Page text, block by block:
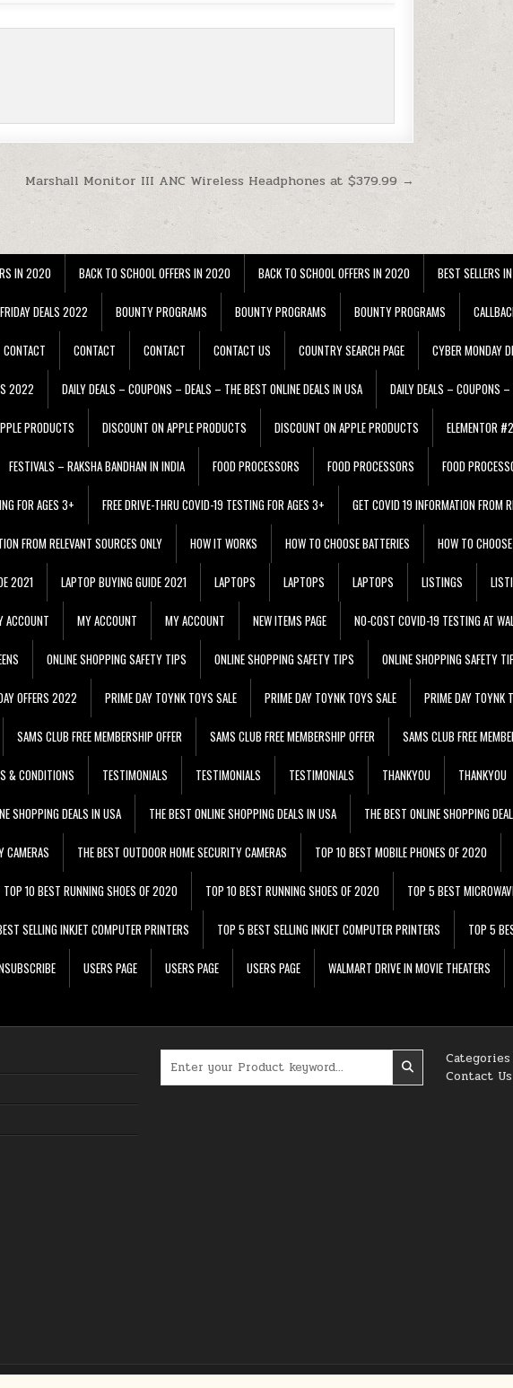
Marshall Monitor III ANC Wireless Headphones at $379.99 →
IN 2020 BACK TO SCHOOL OFFERS IN 2020 BACK TO SCHOOL OFFERS IN 2020 BEST SELLERS
DEALS 2022 BOUNTY PROGRAMS BOUNTY PROGRAMS BOUNTY PROGRAMS
CONTACT CONTACT CONTACT CONTACT US COUNTRY SEARCH PAGE CYBER MONDAY
2022 DAILY DEALS – COUPONS – DEALS – THE BEST ONLINE DEALS IN USA DAILY DEALS – COUPONS
PRODUCTS DISCOUNT ON APPLE PRODUCTS DISCOUNT ON APPLE PRODUCTS ELEMENTOR
FESTIVALS – RAKSHA BANDHAN IN INDIA FOOD PROCESSORS FOOD PROCESSORS FOOD
FOR AGES 3+ FREE DRIVE-THRU COVID-19 TESTING FOR AGES 3+ GET COVID 19 INFORMATION FROM
FROM RELEVANT SOURCES ONLY HOW IT WORKS HOW TO CHOOSE BATTERIES HOW TO
2021 LAPTOP BUYING GUIDE 2021 LAPTOPS LAPTOPS LAPTOPS LISTINGS
ACCOUNT MY ACCOUNT MY ACCOUNT NEW ITEMS PAGE NO-COST COVID-19 TESTING AT
ONLINE SHOPPING SAFETY TIPS ONLINE SHOPPING SAFETY TIPS ONLINE SHOPPING SAFETY
OFFERS 2022 PRIME DAY TOYNK TOYS SALE PRIME DAY TOYNK TOYS SALE PRIME DAY TOYNK
SAMS CLUB FREE MEMBERSHIP OFFER SAMS CLUB FREE MEMBERSHIP OFFER SAMS CLUB FREE
& CONDITIONS TESTIMONIALS TESTIMONIALS TESTIMONIALS THANKYOU THANKYOU
SHOPPING DEALS IN USA THE BEST ONLINE SHOPPING DEALS IN USA THE BEST ONLINE SHOPPING
CAMERAS THE BEST OUTDOOR HOME SECURITY CAMERAS TOP 10 BEST MOBILE PHONES OF 2020
TOP 10 BEST RUNNING SHOES OF 2020 TOP 10 BEST RUNNING SHOES OF 2020 TOP 5 BEST
SELLING INKJET COMPUTER PRINTERS TOP 5 BEST SELLING INKJET COMPUTER PRINTERS TOP 5
USERS PAGE USERS PAGE USERS PAGE WALMART DRIVE IN MOVIE THEATERS
Categories
Contact Us